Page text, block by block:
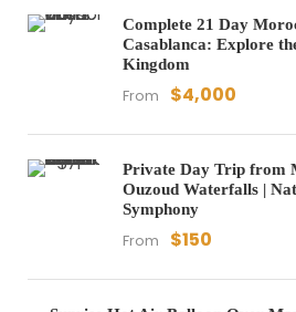
Complete 21 Day
Casablanca: Explore
Kingdom
From $4,000
Private Day Trip from
Ouzoud Waterfalls |
Symphony
From $150